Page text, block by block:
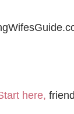
here,